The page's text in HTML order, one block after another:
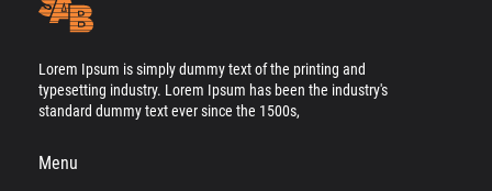
Lorem Ipsum is simply dummy text of the printing and
typesetting industry. Lorem Ipsum has been the industry's
standard dummy text ever since the 1500s,
Menu